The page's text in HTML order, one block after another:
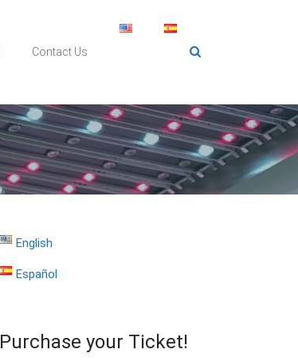
Contact Us
English
Español
Purchase your Ticket!